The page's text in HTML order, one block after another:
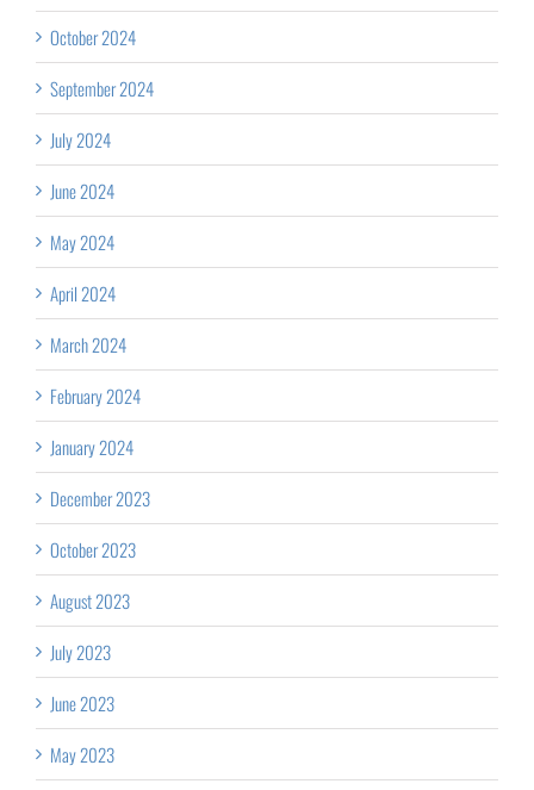
October 2024
September 2024
July 2024
June 2024
May 2024
April 2024
March 2024
February 2024
January 2024
December 2023
October 2023
August 2023
July 2023
June 2023
May 2023